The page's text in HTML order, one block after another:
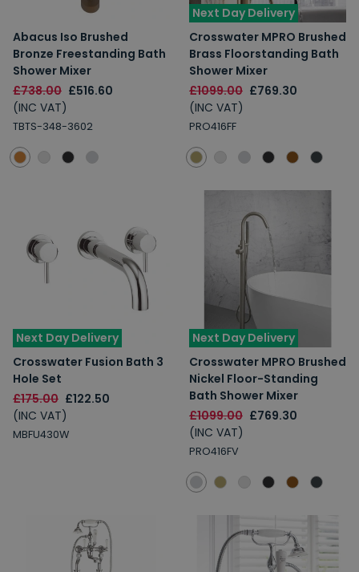
Abacus Iso Brushed
Bronze Freestanding Bath
Shower Mixer
£738.00 £516.60
(INC VAT)
TBTS-348-3602
Next Day Delivery
Crosswater MPRO Brushed
Brass Floorstanding Bath
Shower Mixer
£1099.00 £769.30
(INC VAT)
PRO416FF
Next Day Delivery
Crosswater Fusion Bath 3
Hole Set
£175.00 £122.50
(INC VAT)
MBFU430W
Next Day Delivery
Crosswater MPRO Brushed
Nickel Floor-Standing
Bath Shower Mixer
£1099.00 £769.30
(INC VAT)
PRO416FV